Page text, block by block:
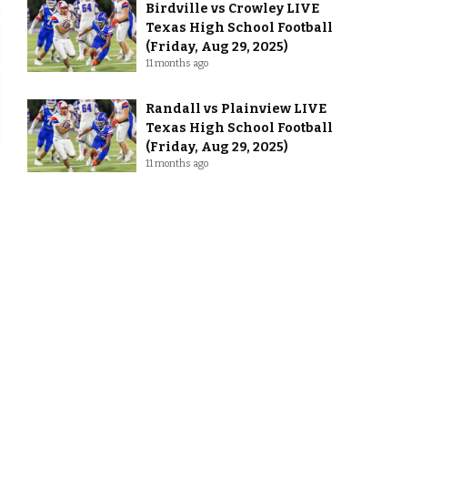
Birdville vs Crowley LIVE
Texas High School Football
(Friday, Aug 29, 2025)
11 months ago
Randall vs Plainview LIVE
Texas High School Football
(Friday, Aug 29, 2025)
11 months ago